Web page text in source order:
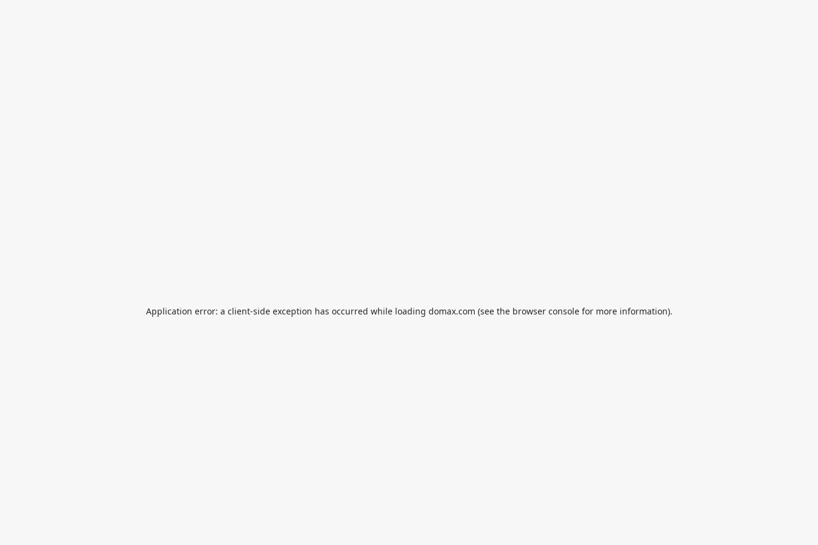
Application error: a client-side exception has occurred while loading domax.com (see the browser consolefor more information).